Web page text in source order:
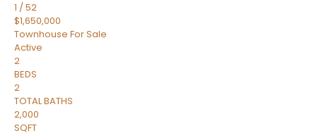
1 /52
$1,650,000
Townhouse For Sale
Active
2
BEDS
2
TOTAL BATHS
2,000
SQFT